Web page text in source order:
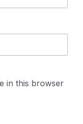
in this browser